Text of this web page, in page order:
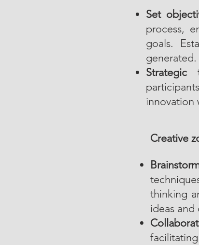
Set
process,
goals.
generated.
Strategic
innovation
Creative
thinking
ideas and